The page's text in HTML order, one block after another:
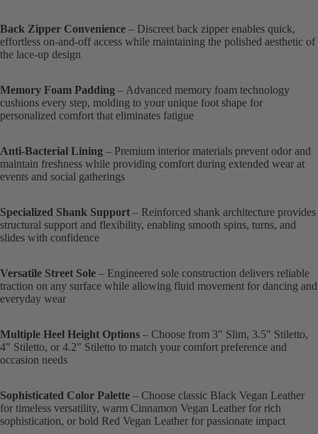
Back Zipper Convenience – Discreet back zipper enables quick,
effortless on-and-off access while maintaining the polished aesthetic of
the lace-up design
Memory Foam Padding – Advanced memory foam technology
cushions every step, molding to your unique foot shape for
personalized comfort that eliminates fatigue
Anti-Bacterial Lining – Premium interior materials prevent odor and
maintain freshness while providing comfort during extended wear at
events and social gatherings
Specialized Shank Support – Reinforced shank architecture provides
structural support and flexibility, enabling smooth spins, turns, and
slides with confidence
Versatile Street Sole – Engineered sole construction delivers reliable
traction on any surface while allowing fluid movement for dancing and
everyday wear
Multiple Heel Height Options – Choose from 3" Slim, 3.5" Stiletto,
4" Stiletto, or 4.2" Stiletto to match your comfort preference and
occasion needs
Sophisticated Color Palette – Choose classic Black Vegan Leather
for timeless versatility, warm Cinnamon Vegan Leather for rich
sophistication, or bold Red Vegan Leather for passionate impact